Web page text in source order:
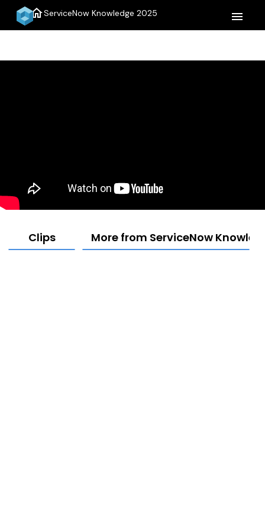
homeServiceNow Knowledge 2025 menu
Clips More from ServiceNow